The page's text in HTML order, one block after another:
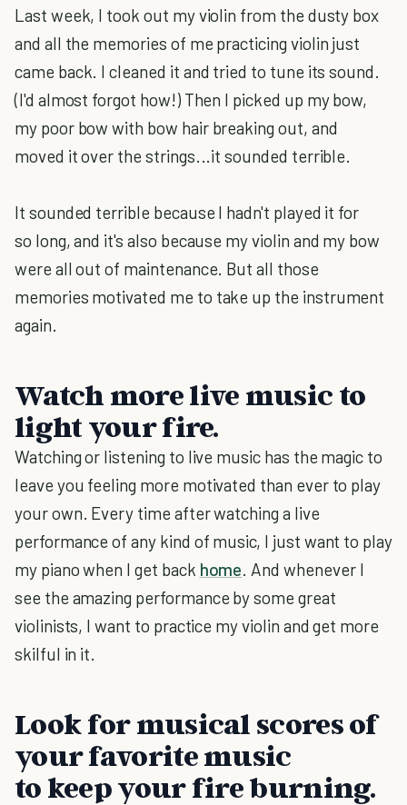
Last week, I took out my violin from the dusty box
and all the memories of me practicing violin just
came back. I cleaned it and tried to tune its sound.
(I'd almost forgot how!) Then I picked up my bow,
my poor bow with bow hair breaking out, and
moved it over the strings...it sounded terrible.
It sounded terrible because I hadn't played it for
so long, and it's also because my violin and my bow
were all out of maintenance. But all those
memories motivated me to take up the instrument
again.
Watch more live music to
light your fire.
Watching or listening to live music has the magic to
leave you feeling more motivated than ever to play
your own. Every time after watching a live
performance of any kind of music, I just want to play
my piano when I get back home. And whenever I
see the amazing performance by some great
violinists, I want to practice my violin and get more
skilful in it.
Look for musical scores of
your favorite music
to keep your fire burning.